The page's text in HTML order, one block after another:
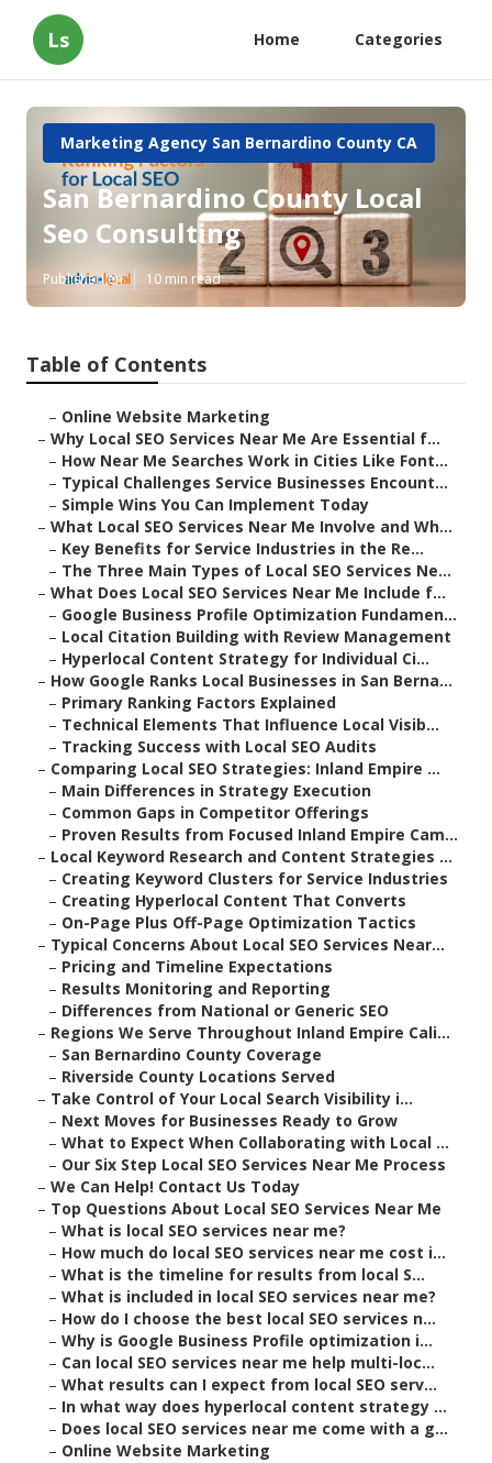
Ls Home Categories
Marketing Agency San Bernardino County CA
San Bernardino County Local
Seo Consulting
Published en 10 min read
Table of Contents
– Online Website Marketing
– Why Local SEO Services Near Me Are Essential f...
– How Near Me Searches Work in Cities Like Font...
– Typical Challenges Service Businesses Encount...
– Simple Wins You Can Implement Today
– What Local SEO Services Near Me Involve and Wh...
– Key Benefits for Service Industries in the Re...
– The Three Main Types of Local SEO Services Ne...
– What Does Local SEO Services Near Me Include f...
– Google Business Profile Optimization Fundamen...
– Local Citation Building with Review Management
– Hyperlocal Content Strategy for Individual Ci...
– How Google Ranks Local Businesses in San Berna...
– Primary Ranking Factors Explained
– Technical Elements That Influence Local Visib...
– Tracking Success with Local SEO Audits
– Comparing Local SEO Strategies: Inland Empire ...
– Main Differences in Strategy Execution
– Common Gaps in Competitor Offerings
– Proven Results from Focused Inland Empire Cam...
– Local Keyword Research and Content Strategies ...
– Creating Keyword Clusters for Service Industries
– Creating Hyperlocal Content That Converts
– On-Page Plus Off-Page Optimization Tactics
– Typical Concerns About Local SEO Services Near...
– Pricing and Timeline Expectations
– Results Monitoring and Reporting
– Differences from National or Generic SEO
– Regions We Serve Throughout Inland Empire Cali...
– San Bernardino County Coverage
– Riverside County Locations Served
– Take Control of Your Local Search Visibility i...
– Next Moves for Businesses Ready to Grow
– What to Expect When Collaborating with Local ...
– Our Six Step Local SEO Services Near Me Process
– We Can Help! Contact Us Today
– Top Questions About Local SEO Services Near Me
– What is local SEO services near me?
– How much do local SEO services near me cost i...
– What is the timeline for results from local S...
– What is included in local SEO services near me?
– How do I choose the best local SEO services n...
– Why is Google Business Profile optimization i...
– Can local SEO services near me help multi-loc...
– What results can I expect from local SEO serv...
– In what way does hyperlocal content strategy ...
– Does local SEO services near me come with a g...
– Online Website Marketing